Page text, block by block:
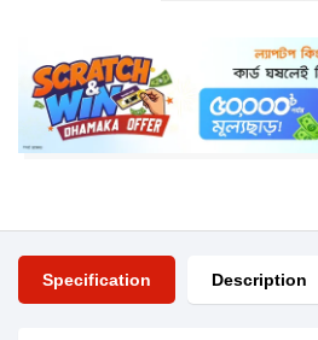
Specification Description